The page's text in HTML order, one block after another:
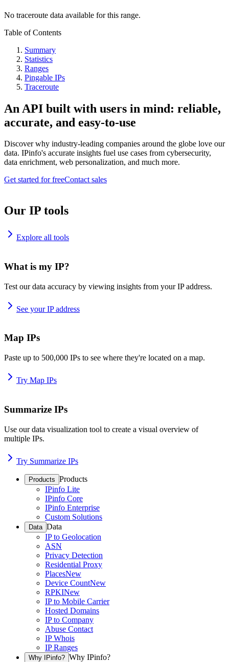
No traceroute data available for this range.
Table of Contents
Summary
Statistics
Ranges
Pingable IPs
Traceroute
An API built with users in mind: reliable,
accurate, and easy-to-use
Discover why industry-leading companies around the globe love our
data. IPinfo's accurate insights fuel use cases from cybersecurity,
data enrichment, web personalization, and much more.
Get started for freeContact sales
Our IP tools
Explore all tools
What is my IP?
Test our data accuracy by viewing insights from your IP address.
See your IP address
Map IPs
Paste up to 500,000 IPs to see where they're located on a map.
Try Map IPs
Summarize IPs
Use our data visualization tool to create a visual overview of
multiple IPs.
Try Summarize IPs
Products Products
IPinfo Lite
IPinfo Core
IPinfo Enterprise
Custom Solutions
Data Data
IP to Geolocation
ASN
Privacy Detection
Residential Proxy
PlacesNew
Device CountNew
RPKINew
IP to Mobile Carrier
Hosted Domains
IP to Company
Abuse Contact
IP Whois
IP Ranges
Why IPinfo? Why IPinfo?